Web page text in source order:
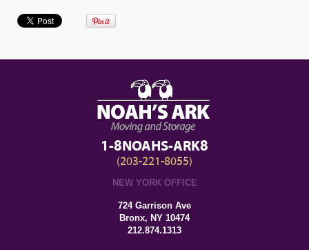
1-8NOAHS-ARK8
(203-221-8055)
NEW YORK OFFICE
724 Garrison Ave
Bronx, NY 10474
212.874.1313